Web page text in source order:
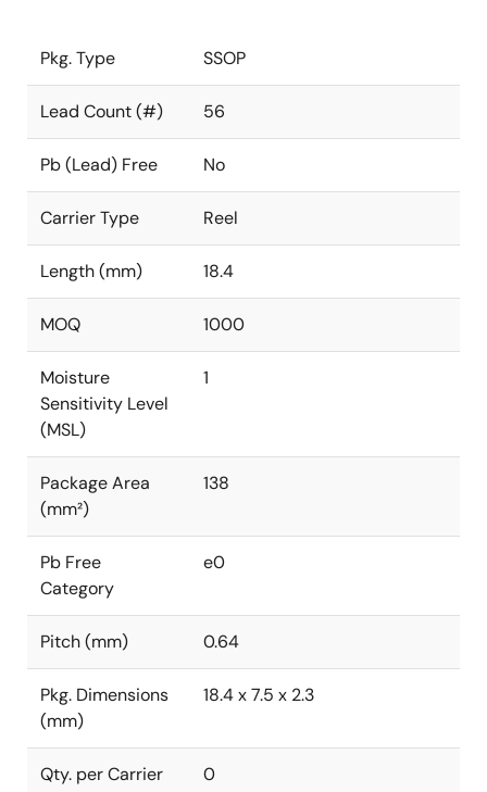
Pkg. Type SSOP
Lead Count (#) 56
Pb (Lead) Free No
Carrier Type Reel
Length (mm) 18.4
MOQ 1000
Moisture
Sensitivity Level
(MSL)
1
Package Area
(mm²)
138
Pb Free
Category
e0
Pitch (mm) 0.64
Pkg. Dimensions
(mm)
18.4 x 7.5 x 2.3
Qty. per Carrier
0